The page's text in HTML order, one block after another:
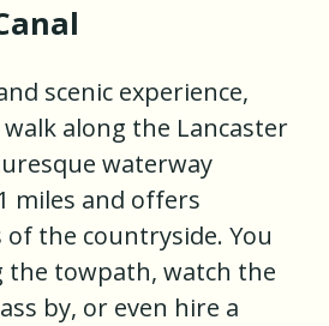
scenic experience,
along the Lancaster
waterway
miles and offers
the countryside. You
the towpath, watch the
by, or even hire a